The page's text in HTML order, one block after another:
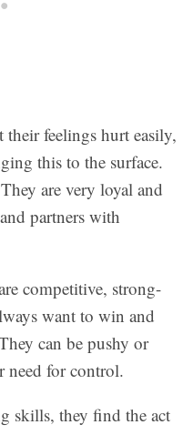
feelings hurt easily,
this to the surface.
are very loyal and
partners with
competitive, strong-
want to win and
can be pushy or
need for control.
skills, they find the act